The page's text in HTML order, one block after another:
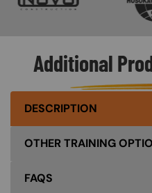
Additional
DESCRIPTION
OTHER TRAINING
FAQS